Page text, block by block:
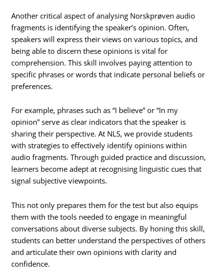
Another critical aspect of analysing Norskprøven audio
fragments is identifying the speaker’s opinion. Often,
speakers will express their views on various topics, and
being able to discern these opinions is vital for
comprehension. This skill involves paying attention to
specific phrases or words that indicate personal beliefs or
preferences.
For example, phrases such as “I believe” or “In my
opinion” serve as clear indicators that the speaker is
sharing their perspective. At NLS, we provide students
with strategies to effectively identify opinions within
audio fragments. Through guided practice and discussion,
learners become adept at recognising linguistic cues that
signal subjective viewpoints.
This not only prepares them for the test but also equips
them with the tools needed to engage in meaningful
conversations about diverse subjects. By honing this skill,
students can better understand the perspectives of others
and articulate their own opinions with clarity and
confidence.